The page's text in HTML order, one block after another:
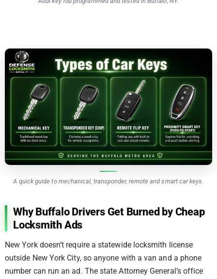
A quick guide to mechanical, transponder, remote and smart car keys.
Why Buffalo Drivers Get Burned by Cheap
Locksmith Ads
New York doesn’t require a statewide locksmith license
outside New York City, so anyone with a van and a phone
number can run an ad. The state Attorney General’s office